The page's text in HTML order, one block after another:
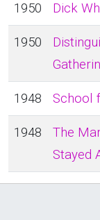
1950 Dick
1950
1948 School
1948
The
Stayed